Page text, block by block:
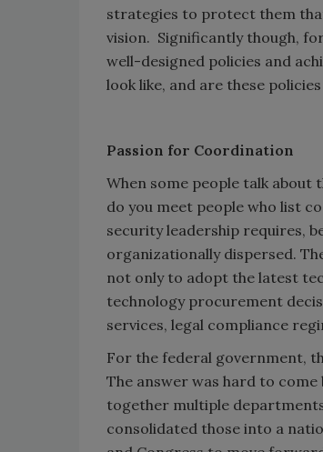
strategies to protect them
vision. Significantly though,
well-designed policies and
look like, and are these
Passion for Coordination
When some people talk about
do you meet people who list
security leadership requires,
organizationally dispersed.
not only to adopt the latest
technology procurement
services, legal compliance
For the federal government,
The answer was hard to
together multiple
consolidated those into a